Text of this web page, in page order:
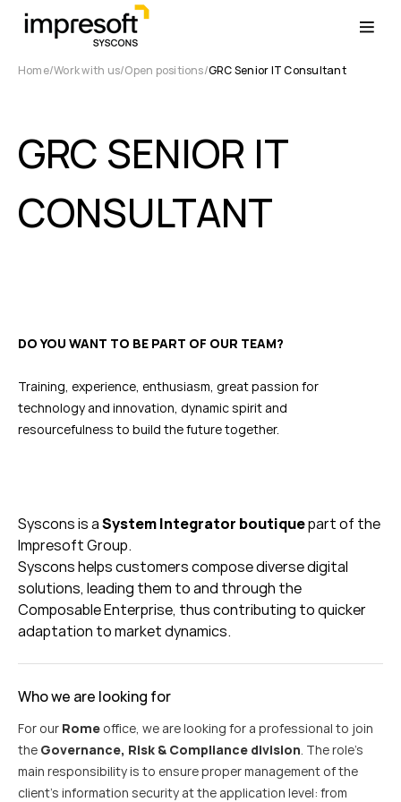
Home Work with us Open positions GRC Senior IT Consultant
GRC SENIOR IT
CONSULTANT
DO YOU WANT TO BE PART OF OUR TEAM?
Training, experience, enthusiasm, great passion for
technology and innovation, dynamic spirit and
resourcefulness to build the future together.
Sysconsis aSystem Integrator boutiquepart of the
ImpresoftGroup.
Sysconshelps customers compose diverse digital
solutions, leading them to and through the
Composable Enterprise, thus contributing to quicker
adaptation to market dynamics.
Who we are looking for
For our Rome office, we are looking for a professional to join
the Governance, Risk & Compliance division. The role’s
main responsibility is to ensure proper management of the
client’s information security at the application level: from